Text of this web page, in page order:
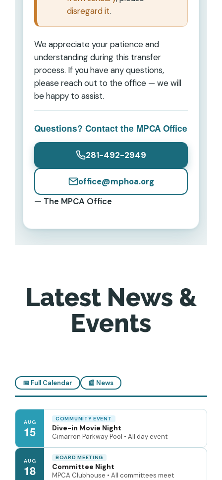
disregard it.
We appreciate your patience and
understanding during this transfer
process. If you have any questions,
please reach out to the office — we will
be happy to assist.
Questions? Contact the MPCA Office
281-492-2949
office@mphoa.org
— The MPCA Office
Latest News &
Events
📅 Full Calendar 📰 News
AUG
15
COMMUNITY EVENT
Dive-in Movie Night
Cimarron Parkway Pool • All day event
AUG
18
BOARD MEETING
Committee Night
MPCA Clubhouse • All committees meet